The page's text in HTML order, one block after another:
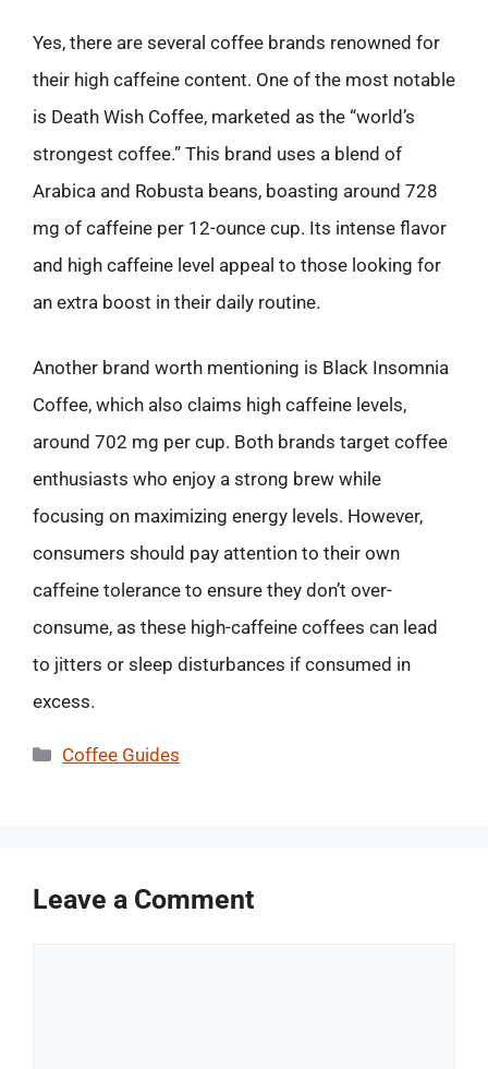
Yes, there are several coffee brands renowned for
their high caffeine content. One of the most notable
is Death Wish Coffee, marketed as the “world’s
strongest coffee.” This brand uses a blend of
Arabica and Robusta beans, boasting around 728
mg of caffeine per 12-ounce cup. Its intense flavor
and high caffeine level appeal to those looking for
an extra boost in their daily routine.
Another brand worth mentioning is Black Insomnia
Coffee, which also claims high caffeine levels,
around 702 mg per cup. Both brands target coffee
enthusiasts who enjoy a strong brew while
focusing on maximizing energy levels. However,
consumers should pay attention to their own
caffeine tolerance to ensure they don’t over-
consume, as these high-caffeine coffees can lead
to jitters or sleep disturbances if consumed in
excess.
Categories
Coffee Guides
Leave a Comment